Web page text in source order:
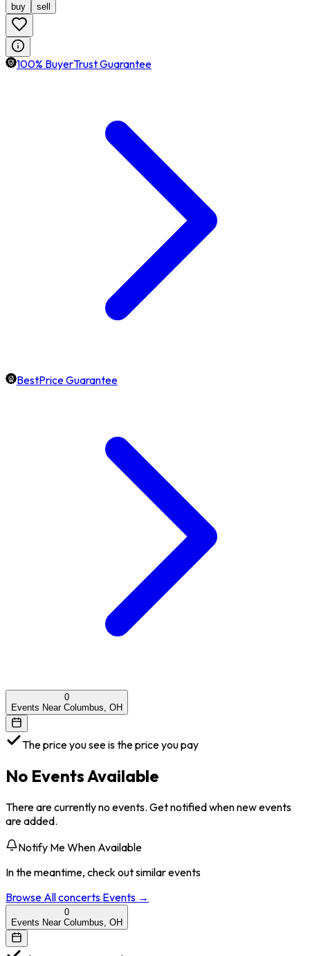
buy sell
100% BuyerTrust Guarantee
BestPrice Guarantee
0
Events Near Columbus, OH
The price you see is the price you pay
No Events Available
There are currently no events. Get notified when new events
are added.
Notify Me When Available
In the meantime, check out similar events
Browse Allconcerts Events →
0
Events Near Columbus, OH